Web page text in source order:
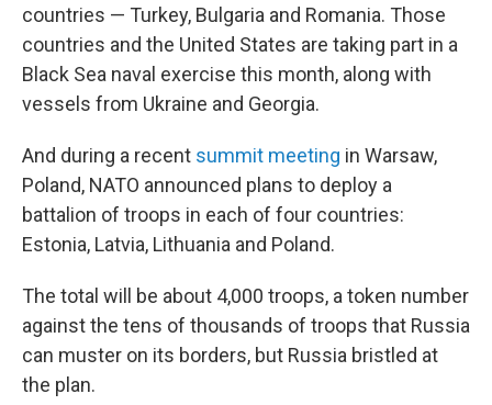
countries — Turkey, Bulgaria and Romania. Those
countries and the United States are taking part in a
Black Sea naval exercise this month, along with
vessels from Ukraine and Georgia.
And during a recent summit meeting in Warsaw,
Poland, NATO announced plans to deploy a
battalion of troops in each of four countries:
Estonia, Latvia, Lithuania and Poland.
The total will be about 4,000 troops, a token number
against the tens of thousands of troops that Russia
can muster on its borders, but Russia bristled at
the plan.